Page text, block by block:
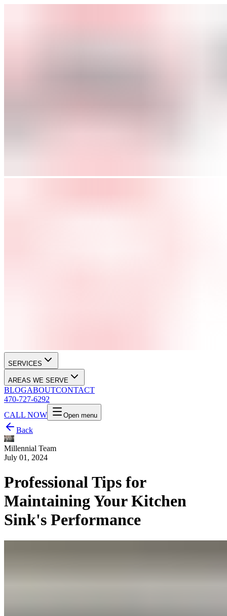
SERVICES
AREAS WE SERVE
BLOGABOUTCONTACT
470-727-6292
CALL NOW
Open menu
Back
Millennial Team
July 01, 2024
Professional Tips for
Maintaining Your Kitchen
Sink's Performance